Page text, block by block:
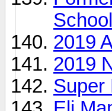
2019
2019
Super